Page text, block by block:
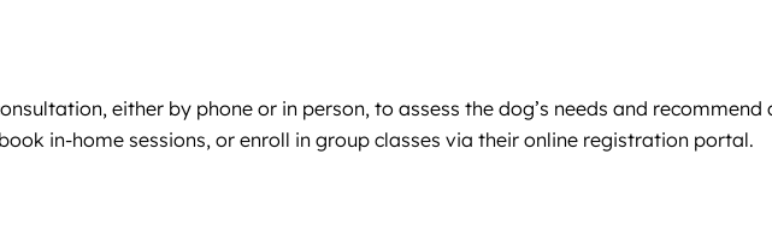
either by phone or in person, to assess the dog’s needs and
in-home sessions, or enroll in group classes via their online registration portal.